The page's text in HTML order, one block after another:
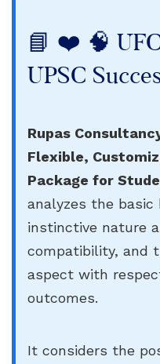
📘 ❤️ 🧠
UPSC
Rupas
Flexible,
Package for
analyzes the
instinctive nature
compatibility, and
aspect with
outcomes.
It considers the